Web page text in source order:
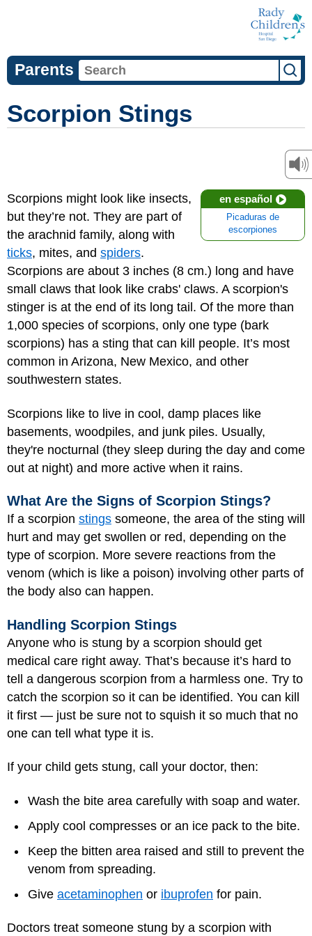
Parents
Scorpion Stings
en español
Picaduras de
escorpiones
Scorpions might look like insects,
but they’re not. They are part of
the arachnid family, along with
ticks, mites, and spiders.
Scorpions are about 3 inches (8 cm.) long and have
small claws that look like crabs' claws. A scorpion's
stinger is at the end of its long tail. Of the more than
1,000 species of scorpions, only one type (bark
scorpions) has a sting that can kill people. It’s most
common in Arizona, New Mexico, and other
southwestern states.
Scorpions like to live in cool, damp places like
basements, woodpiles, and junk piles. Usually,
they're nocturnal (they sleep during the day and come
out at night) and more active when it rains.
What Are the Signs of Scorpion Stings?
If a scorpion stings someone, the area of the sting will
hurt and may get swollen or red, depending on the
type of scorpion. More severe reactions from the
venom (which is like a poison) involving other parts of
the body also can happen.
Handling Scorpion Stings
Anyone who is stung by a scorpion should get
medical care right away. That’s because it’s hard to
tell a dangerous scorpion from a harmless one. Try to
catch the scorpion so it can be identified. You can kill
it first — just be sure not to squish it so much that no
one can tell what type it is.
If your child gets stung, call your doctor, then:
Wash the bite area carefully with soap and water.
Apply cool compresses or an ice pack to the bite.
Keep the bitten area raised and still to prevent the
venom from spreading.
Give acetaminophen or ibuprofen for pain.
Doctors treat someone stung by a scorpion with